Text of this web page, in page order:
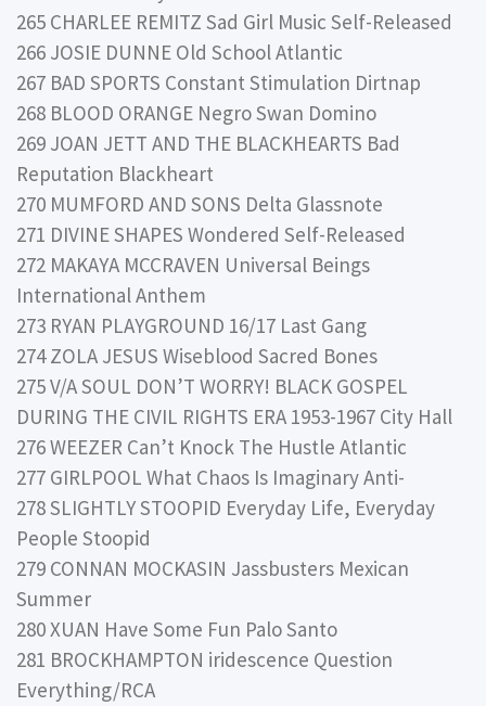
265 CHARLEE REMITZ Sad Girl Music Self-Released
266 JOSIE DUNNE Old School Atlantic
267 BAD SPORTS Constant Stimulation Dirtnap
268 BLOOD ORANGE Negro Swan Domino
269 JOAN JETT AND THE BLACKHEARTS Bad
Reputation Blackheart
270 MUMFORD AND SONS Delta Glassnote
271 DIVINE SHAPES Wondered Self-Released
272 MAKAYA MCCRAVEN Universal Beings
International Anthem
273 RYAN PLAYGROUND 16/17 Last Gang
274 ZOLA JESUS Wiseblood Sacred Bones
275 V/A SOUL DON’T WORRY! BLACK GOSPEL
DURING THE CIVIL RIGHTS ERA 1953-1967 City Hall
276 WEEZER Can’t Knock The Hustle Atlantic
277 GIRLPOOL What Chaos Is Imaginary Anti-
278 SLIGHTLY STOOPID Everyday Life, Everyday
People Stoopid
279 CONNAN MOCKASIN Jassbusters Mexican
Summer
280 XUAN Have Some Fun Palo Santo
281 BROCKHAMPTON iridescence Question
Everything/RCA